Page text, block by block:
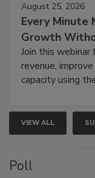
August 25, 2026
Every Minute
Growth
Join this
revenue,
capacity using
VIEW ALL
Poll